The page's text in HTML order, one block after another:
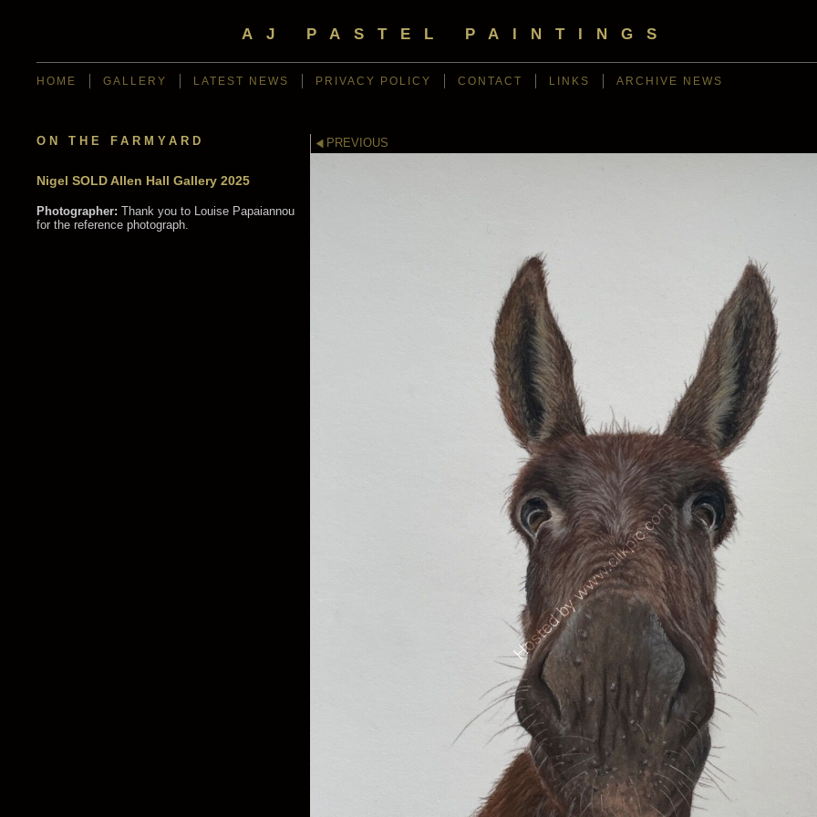
AJ PASTEL PAINTINGS
HOME GALLERY LATEST NEWS PRIVACY POLICY CONTACT LINKS ARCHIVE NEWS
ON THE FARMYARD
Nigel SOLD Allen Hall Gallery 2025
Photographer: Thank you to Louise Papaiannou
for the reference photograph.
PREVIOUS